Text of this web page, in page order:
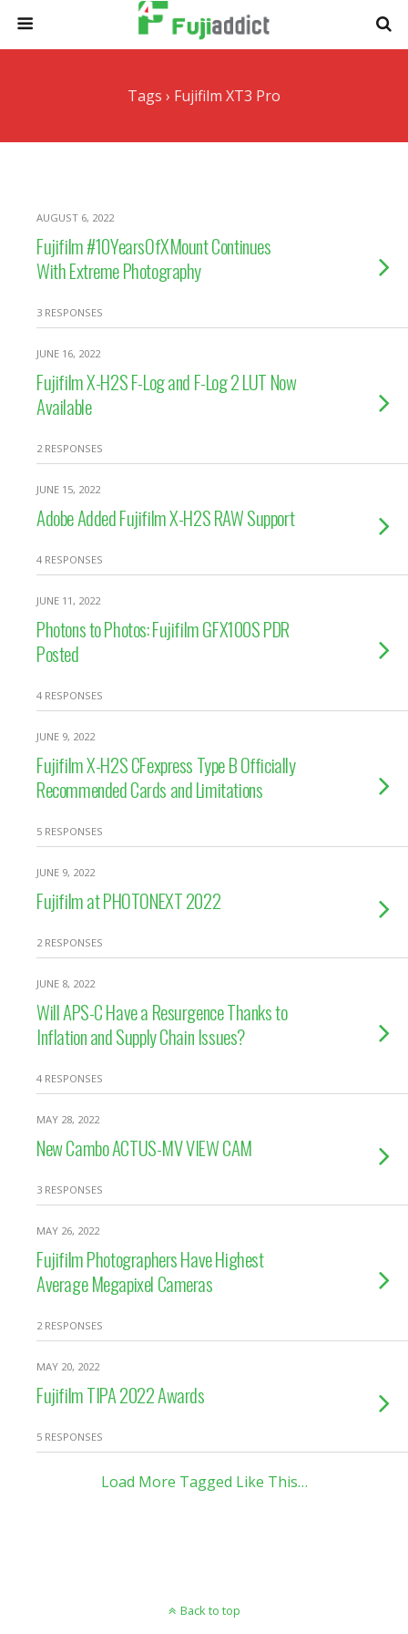
Tags › Fujifilm XT3 Pro
AUGUST 6, 2022
Fujifilm #10YearsOfXMount Continues
With Extreme Photography
3 RESPONSES
JUNE 16, 2022
Fujifilm X-H2S F-Log and F-Log 2 LUT Now
Available
2 RESPONSES
JUNE 15, 2022
Adobe Added Fujifilm X-H2S RAW Support
4 RESPONSES
JUNE 11, 2022
Photons to Photos: Fujifilm GFX100S PDR
Posted
4 RESPONSES
JUNE 9, 2022
Fujifilm X-H2S CFexpress Type B Officially
Recommended Cards and Limitations
5 RESPONSES
JUNE 9, 2022
Fujifilm at PHOTONEXT 2022
2 RESPONSES
JUNE 8, 2022
Will APS-C Have a Resurgence Thanks to
Inflation and Supply Chain Issues?
4 RESPONSES
MAY 28, 2022
New Cambo ACTUS-MV VIEW CAM
3 RESPONSES
MAY 26, 2022
Fujifilm Photographers Have Highest
Average Megapixel Cameras
2 RESPONSES
MAY 20, 2022
Fujifilm TIPA 2022 Awards
5 RESPONSES
Load More Tagged Like This…
Back to top